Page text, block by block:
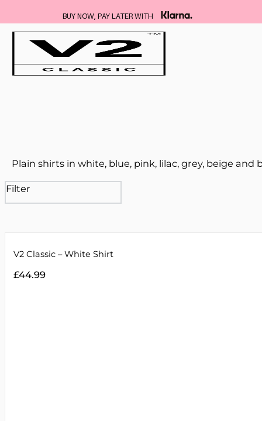
BUY NOW, PAY LATER WITH
Plain shirts in white, blue, pink, lilac, grey, beige
Filter
V2 Classic – White Shirt
£44.99